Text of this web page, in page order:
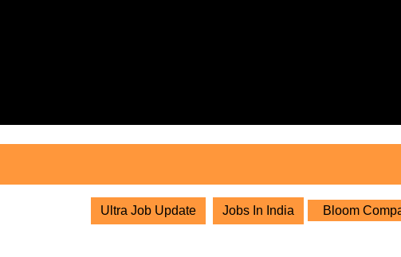
Ultra Job Update Jobs In India Bloom